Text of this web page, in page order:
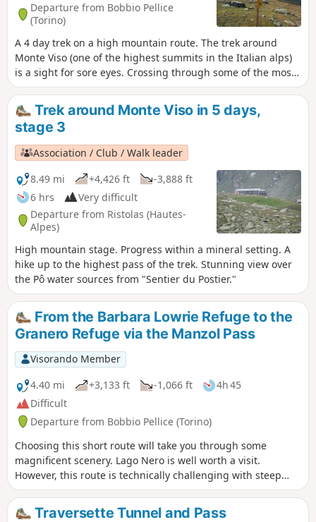
Departure from Bobbio Pellice
(Torino)
A 4 day trek on a high mountain route. The trek around
Monte Viso (one of the highest summits in the Italian alps)
is a sight for sore eyes. Crossing through some of the most
authentic and wild high valleys of the Alps is delightful.
This trek is almost identical to another trek by another
hikiideas hiker which is done over 5 days. A big thank you to
him and his description which inspired me.
Trek around Monte Viso in 5 days,
stage 3
Association / Club / Walk leader
8.49 mi
+4,426 ft
-3,888 ft
6 hrs
Very difficult
Departure from Ristolas (Hautes-
Alpes)
High mountain stage. Progress within a mineral setting. A
hike up to the highest pass of the trek. Stunning view over
the Pô water sources from "Sentier du Postier."
From the Barbara Lowrie Refuge to the
Granero Refuge via the Manzol Pass
Visorando Member
4.40 mi
+3,133 ft -1,066 ft
4h 45
Difficult
Departure from Bobbio Pellice (Torino)
Choosing this short route will take you through some
magnificent scenery. Lago Nero is well worth a visit.
However, this route is technically challenging with steep
scree slopes: best tackled in dry, fine weather.
Traversette Tunnel and Pass